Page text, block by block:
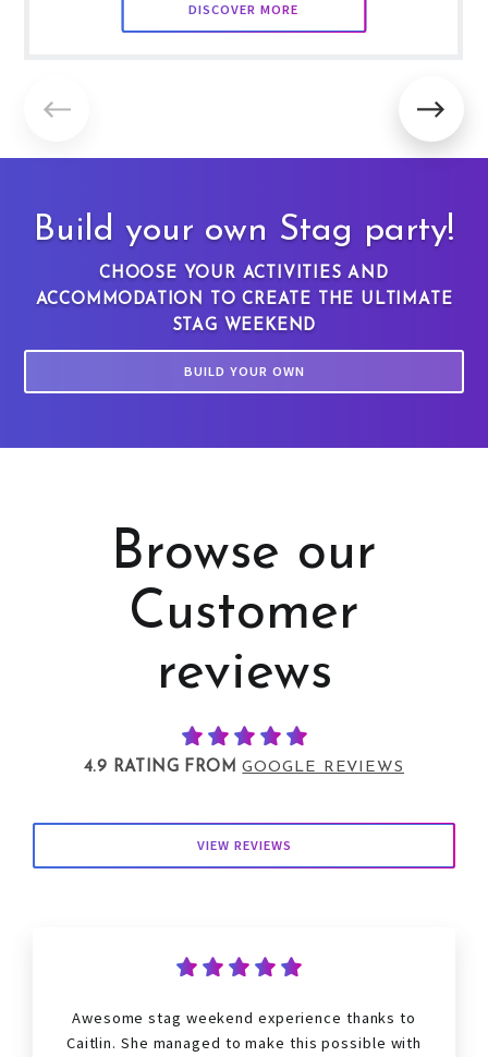
DISCOVER MORE
Build your own Stag party!
CHOOSE YOUR ACTIVITIES AND
ACCOMMODATION TO CREATE THE ULTIMATE
STAG WEEKEND
BUILD YOUR OWN
Browse our
Customer
reviews
4.9 RATING FROMGOOGLE REVIEWS
VIEW REVIEWS
Awesome stag weekend experience thanks to
Caitlin. She managed to make this possible with